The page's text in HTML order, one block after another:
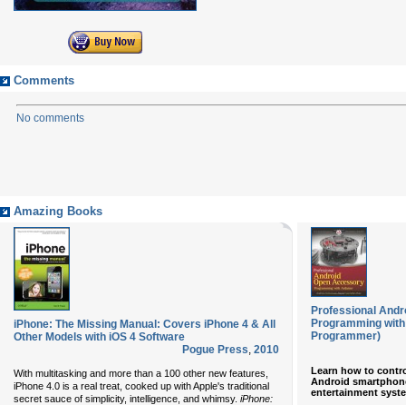
Comments
No comments
Amazing Books
iPhone: The Missing Manual: Covers iPhone 4 & All
Other Models with iOS 4 Software
Pogue Press, 2010
With multitasking and more than a 100 other new features,
iPhone 4.0 is a real treat, cooked up with Apple's traditional
secret sauce of simplicity, intelligence, and whimsy. iPhone:
Professional
Programming
Programmer)
Learn how to
Android
entertainment